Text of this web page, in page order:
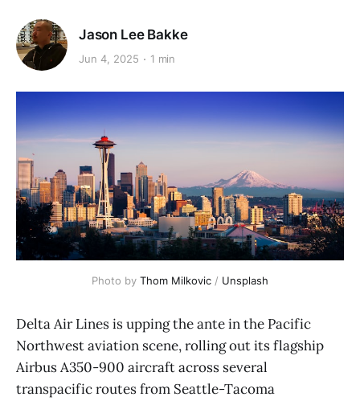
Jason Lee Bakke
Jun 4, 2025 1 min
Photo by Thom Milkovic / Unsplash
Delta Air Lines is upping the ante in the Pacific
Northwest aviation scene, rolling out its flagship
Airbus A350-900 aircraft across several
transpacific routes from Seattle-Tacoma